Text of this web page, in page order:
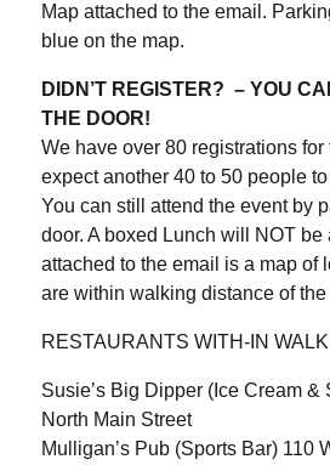
Map attached to the email.
blue on the map.
DIDN’T REGISTER? – YOU
THE DOOR!
We have over 80 registrations for
expect another 40 to 50 people
You can still attend the event by
door. A boxed Lunch will NOT
attached to the email is a map of
are within walking distance of the
RESTAURANTS WITH-IN
Susie’s Big Dipper (Ice Cream
North Main Street
Mulligan’s Pub (Sports Bar) 110